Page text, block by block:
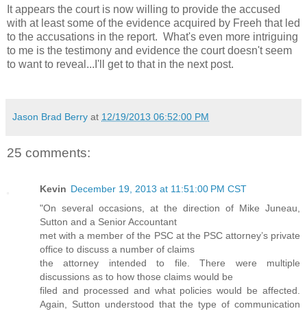
It appears the court is now willing to provide the accused
with at least some of the evidence acquired by Freeh that led
to the accusations in the report. What's even more intriguing
to me is the testimony and evidence the court doesn't seem
to want to reveal...I'll get to that in the next post.
Jason Brad Berry at 12/19/2013 06:52:00 PM
25 comments:
Kevin December 19, 2013 at 11:51:00 PM CST
"On several occasions, at the direction of Mike Juneau,
Sutton and a Senior Accountant
met with a member of the PSC at the PSC attorney’s private
office to discuss a number of claims
the attorney intended to file. There were multiple
discussions as to how those claims would be
filed and processed and what policies would be affected.
Again, Sutton understood that the type of communication